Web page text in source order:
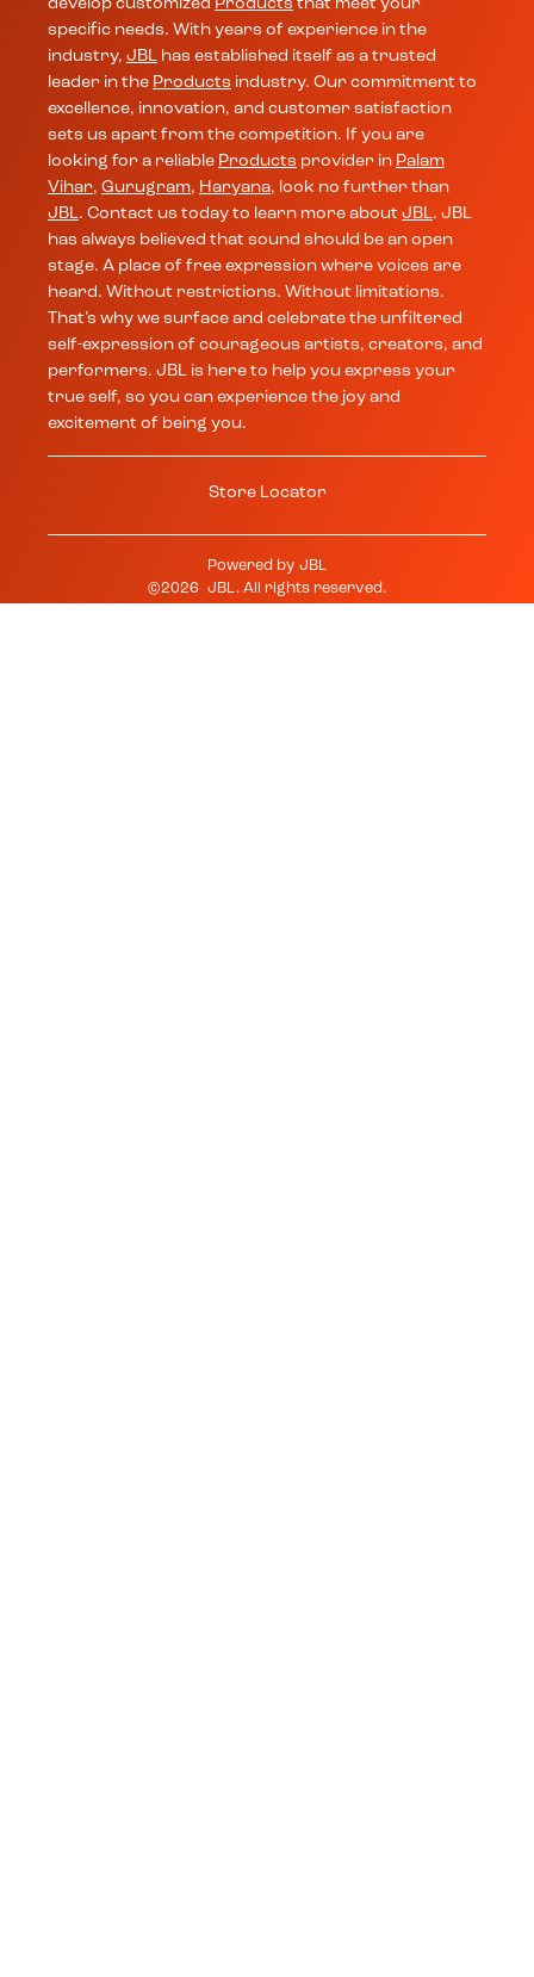
develop customized Products that meet your
specific needs. With years of experience in the
industry, JBL has established itself as a trusted
leader in the Products industry. Our commitment to
excellence, innovation, and customer satisfaction
sets us apart from the competition. If you are
looking for a reliable Products provider in Palam
Vihar, Gurugram, Haryana, look no further than
JBL. Contact us today to learn more about JBL. JBL
has always believed that sound should be an open
stage. A place of free expression where voices are
heard. Without restrictions. Without limitations.
That’s why we surface and celebrate the unfiltered
self-expression of courageous artists, creators, and
performers. JBL is here to help you express your
true self, so you can experience the joy and
excitement of being you.
Store Locator
Powered by JBL
©2026 JBL. All rights reserved.